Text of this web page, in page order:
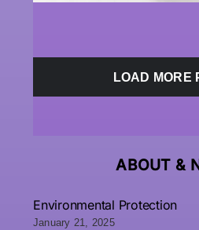
LOAD MORE
ABOUT &
Environmental Protection
January 21, 2025